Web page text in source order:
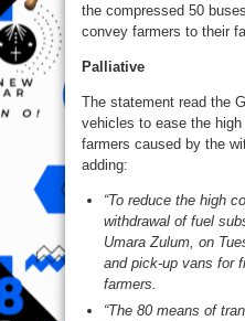
the compressed 50
convey farmers to their
Palliative
The statement read the
vehicles to ease the
farmers caused by the
adding:
“To reduce the high
withdrawal of fuel
Umara Zulum, on
and pick-up vans for
farmers.
“The 80 means of